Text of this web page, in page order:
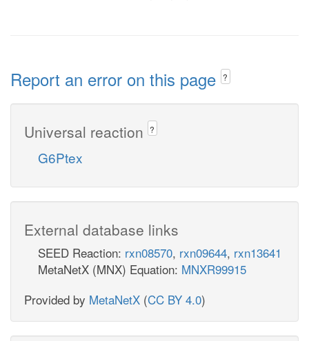
Report an error on this page ?
Universal reaction ?
G6Ptex
External database links
SEED Reaction: rxn08570, rxn09644, rxn13641
MetaNetX (MNX) Equation: MNXR99915
Provided by MetaNetX (CC BY 4.0)